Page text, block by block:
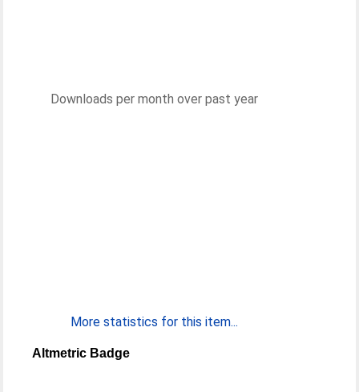
Downloads per month over past year
More statistics for this item...
Altmetric Badge